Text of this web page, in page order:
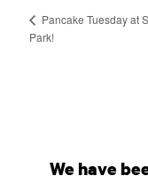
Pancake Tuesday at
Park!
We have